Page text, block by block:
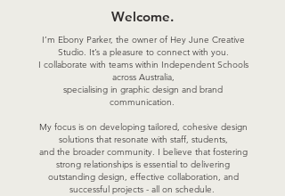
Welcome.
I’m Ebony Parker, the owner of Hey June Creative
Studio. It’s a pleasure to connect with you.
I collaborate with teams within Independent Schools
across Australia,
specialising in graphic design and brand
communication.
My focus is on developing tailored, cohesive design
solutions that resonate with staff, students,
and the broader community. I believe that fostering
strong relationships is essential to delivering
outstanding design, effective collaboration, and
successful projects - all on schedule.